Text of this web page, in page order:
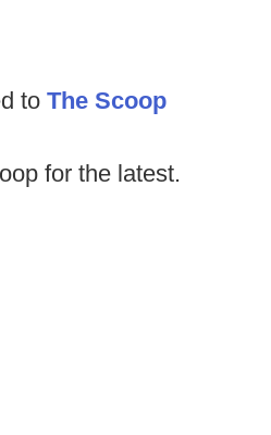
to The Scoop
for the latest.